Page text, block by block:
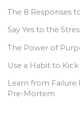
The 8 Responses
Say Yes to the
The Power of
Use a Habit to
Learn from Failure
Pre-Mortem